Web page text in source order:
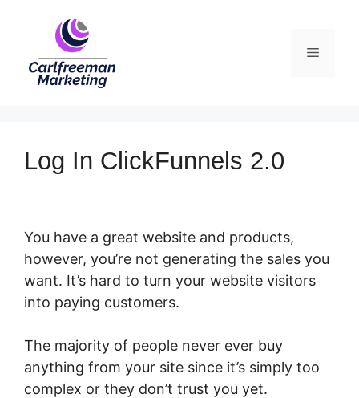
Menu
Log In ClickFunnels 2.0
You have a great website and products,
however, you’re not generating the sales you
want. It’s hard to turn your website visitors
into paying customers.
The majority of people never ever buy
anything from your site since it’s simply too
complex or they don’t trust you yet.